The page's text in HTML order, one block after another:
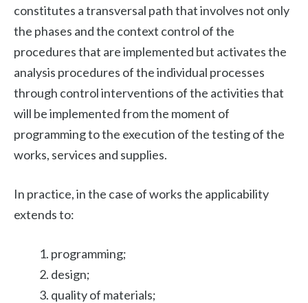
constitutes a transversal path that involves not only
the phases and the context control of the
procedures that are implemented but activates the
analysis procedures of the individual processes
through control interventions of the activities that
will be implemented from the moment of
programming to the execution of the testing of the
works, services and supplies.
In practice, in the case of works the applicability
extends to:
programming;
design;
quality of materials;